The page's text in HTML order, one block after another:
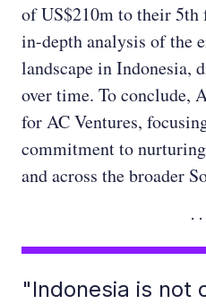
of US$210m to their 5th
in-depth analysis of the
landscape in Indonesia,
over time. To conclude,
for AC Ventures,
commitment to
and across the broader
"Indonesia is not